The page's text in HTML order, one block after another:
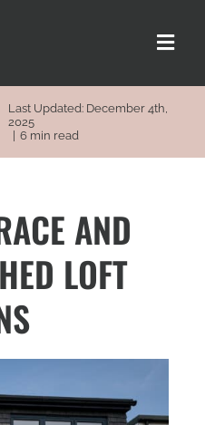
Toggle
Last Updated: December 4th,
2025
6 min read
AND
LOFT